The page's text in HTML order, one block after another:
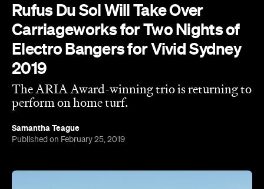
Rufus Du Sol Will Take Over
Carriageworks for Two Nights of
Electro Bangers for Vivid Sydney
2019
The ARIA Award-winning trio is returning to
perform on home turf.
Samantha Teague
Published on February 25, 2019